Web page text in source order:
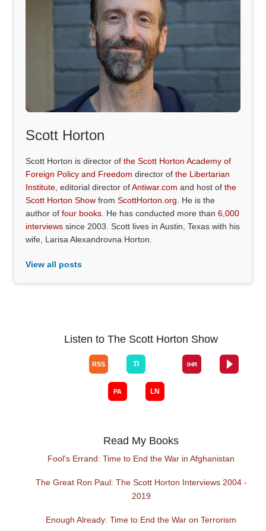
Scott Horton
Scott Horton is director ofthe Scott Horton Academy of
Foreign Policy and Freedom director ofthe Libertarian
Institute , editorial director ofAntiwar.com and host ofthe
Scott Horton Show fromScottHorton.org . He is the
author offour books . He has conducted more than6,000
interviews since 2003. Scott lives in Austin, Texas with his
wife, Larisa Alexandrovna Horton.
View all posts
Listen to The Scott Horton Show
Read My Books
Fool's Errand: Time to End the War in Afghanistan
The Great Ron Paul: The Scott Horton Interviews 2004 -
2019
Enough Already: Time to End the War on Terrorism